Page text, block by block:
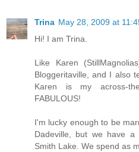
Trina May 28, 2009 at
Hi! I am Trina.
Like Karen
Bloggeritaville, and I also
Karen is my across-
FABULOUS!
I'm lucky enough to be
Dadeville, but we have
Smith Lake. We spend as